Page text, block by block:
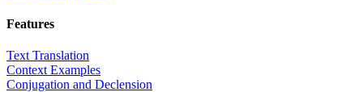
Features
Text Translation
Context Examples
Conjugation and Declension